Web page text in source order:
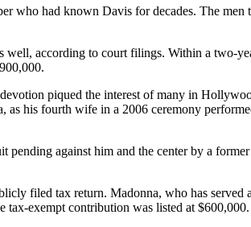
who had known Davis for decades. The
according to court filings. Within a two-
piqued the interest of many in
his fourth wife in a 2006 ceremony
against him and the center by a
filed tax return. Madonna, who has served
exempt contribution was listed at